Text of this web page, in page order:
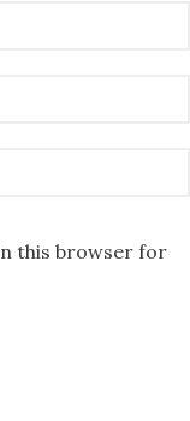
this browser for